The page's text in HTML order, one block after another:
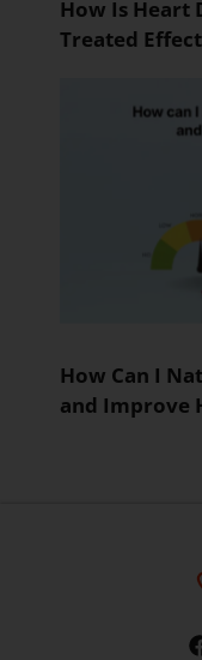
How Is Heart
Treated
How Can I
and Improve